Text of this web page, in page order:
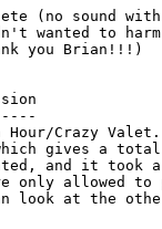
(no sound
wanted to
you Brian!!!)
Hour/Crazy
gives a
and it took
only allowed
look at the